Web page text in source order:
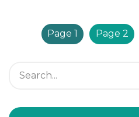
t
Page 1 Page 2